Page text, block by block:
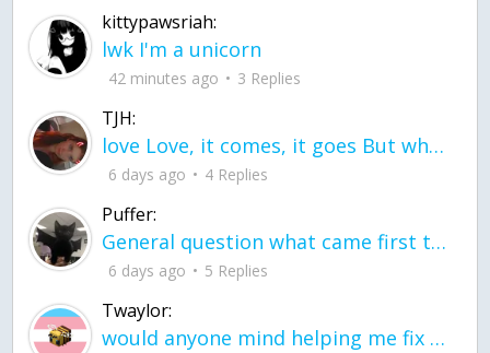
kittypawsriah:
lwk I'm a unicorn
42 minutes ago 3 Replies
TJH:
love Love, it comes, it goes But what if it stayed stayed in the silence the storm stayed when the world was loud for me it's different; it left when it was
6 days ago 4 Replies
Puffer:
General question what came first the chicken or the egg itu2019s a trick question
6 days ago 5 Replies
Twaylor:
would anyone mind helping me fix this in my code